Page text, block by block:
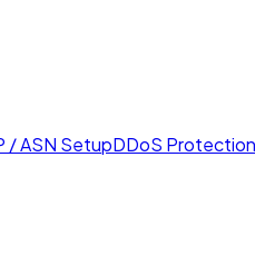
/ ASN SetupDDoS Protection